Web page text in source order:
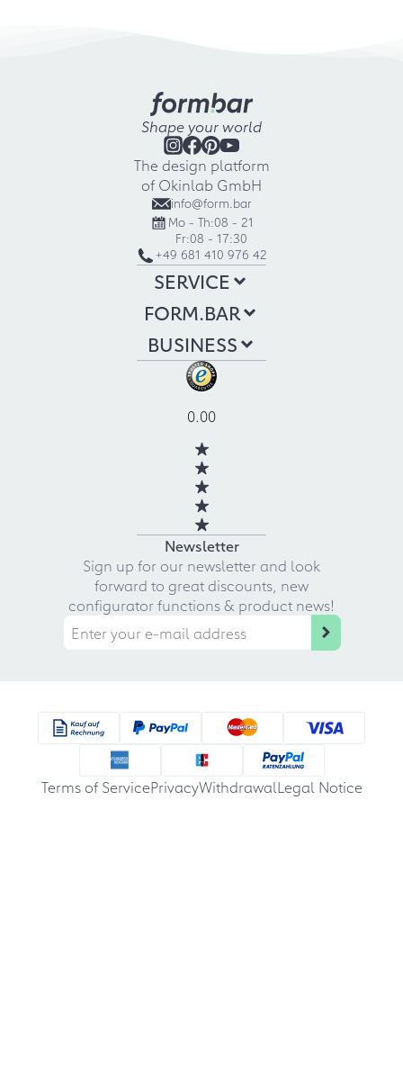
Shape your world
The design platform
of Okinlab GmbH
info@form.bar
Mo - Th:08 - 21
Fr:08 - 17:30
+49 681 410 976 42
SERVICE
FORM.BAR
BUSINESS
0.00
Newsletter
Sign up for our newsletter and look
forward to great discounts, new
configurator functions & product news!
Terms of ServicePrivacyWithdrawalLegal Notice